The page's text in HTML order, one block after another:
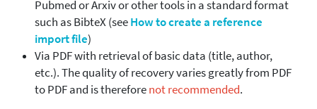
Pubmed or Arxiv or other tools in a standard format
such as BibteX (seeHow to create a reference
import file)
Via PDF with retrieval of basic data (title, author,
etc.). The quality of recovery varies greatly from PDF
to PDF and is thereforenot recommended.